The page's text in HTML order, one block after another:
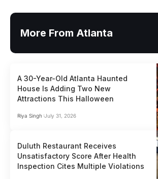
More From Atlanta
A 30-Year-Old Atlanta Haunted
House Is Adding Two New
Attractions This Halloween
Riya Singh July 31, 2026
Duluth Restaurant Receives
Unsatisfactory Score After Health
Inspection Cites Multiple Violations